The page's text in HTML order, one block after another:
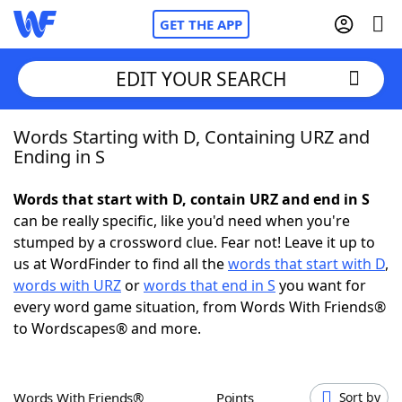
GET THE APP
Home
NYT Crossplay Cheat
ScrabbleHelpers
Today's NYT GamesHints & Answers
EDIT YOUR SEARCH
Words Starting with D, Containing URZ and
Ending in S
Words that start with D, contain URZ and end in S
can be really specific, like you'd need when you're
stumped by a crossword clue. Fear not! Leave it up to
us at WordFinder to find all thewords that start with D,
words with URZorwords that end in S you want for
every word game situation, from Words With Friends®
to Wordscapes® and more.
Words With Friends® Points Sort by